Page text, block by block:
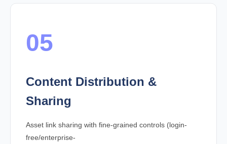
05
Content Distribution &
Sharing
Asset link sharing with fine-grained controls (login-
free/enterprise-